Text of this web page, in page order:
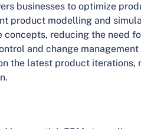
businesses to optimize
product modelling and
concepts, reducing the need
and change
the latest product iterations,